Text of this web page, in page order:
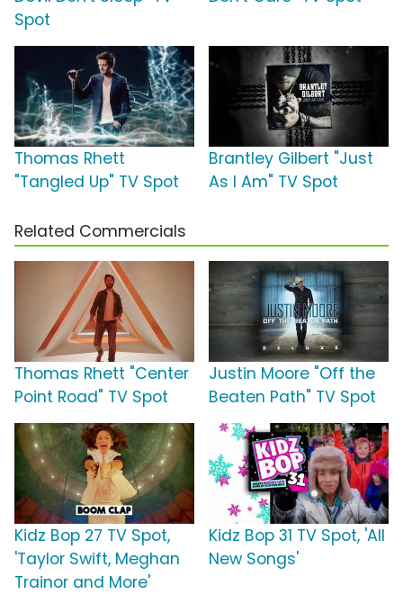
Spot
Thomas Rhett
"Tangled Up" TV Spot
Brantley Gilbert "Just
As I Am" TV Spot
Related Commercials
Thomas Rhett "Center
Point Road" TV Spot
Justin Moore "Off the
Beaten Path" TV Spot
Kidz Bop 27 TV Spot,
'Taylor Swift, Meghan
Trainor and More'
Kidz Bop 31 TV Spot, 'All
New Songs'